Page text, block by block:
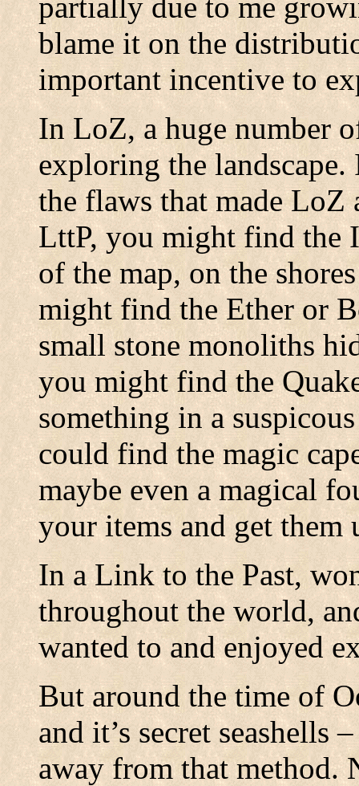
blame it on the
important incentive to
In LoZ, a huge number
exploring the
the flaws that made
LttP, you might find the
of the map, on the
might find the Ether or
small stone monoliths
you might find the
something in a
could find the magic
maybe even a magical
your items and get them
In a Link to the Past,
throughout the world,
wanted to and enjoyed
But around the time of
and it’s secret seashells
away from that method.